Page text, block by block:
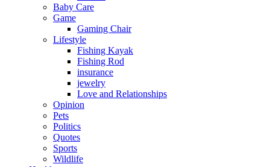
Baby Care
Game
Gaming Chair
Lifestyle
Fishing Kayak
Fishing Rod
insurance
jewelry
Love and Relationships
Opinion
Pets
Politics
Quotes
Sports
Wildlife